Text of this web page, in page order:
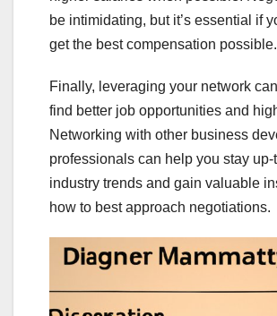
be intimidating, but it’s essential if
get the best compensation possible.
Finally, leveraging your network
find better job opportunities and
Networking with other business
professionals can help you stay up-
industry trends and gain valuable
how to best approach negotiations.